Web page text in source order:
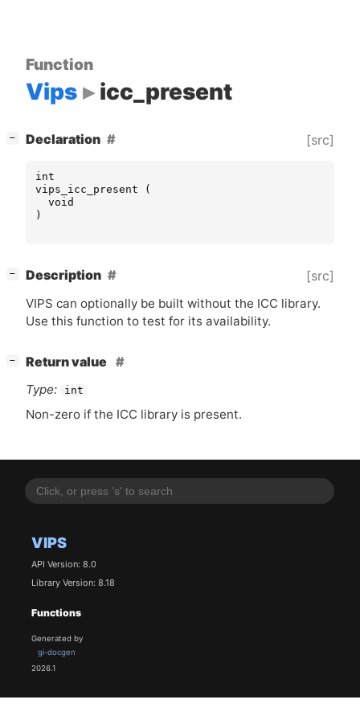
VIPS
API Version: 8.0
Library Version: 8.18
Functions
Generated by
gi-docgen
2026.1
Function
Vips icc_present
− Declaration [src]
int
vips_icc_present
(
void
)
− Description [src]
VIPS can optionally be built without the ICC library.
Use this function to test for its availability.
−
Return value
Type:
int
Non-zero if the ICC library is present.